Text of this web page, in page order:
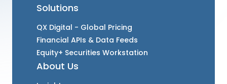
Solutions
QX Digital - Global Pricing
Financial APIs & Data Feeds
Equity+ Securities Workstation
About Us